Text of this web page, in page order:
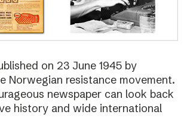
on 23 June 1945 by
Norwegian resistance movement.
newspaper can look back
history and wide international